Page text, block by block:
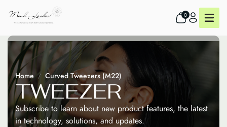
0
Home Curved Tweezers (M22)
TWEEZER
Subscribe to learn about new product features, the latest
in technology, solutions, and updates.